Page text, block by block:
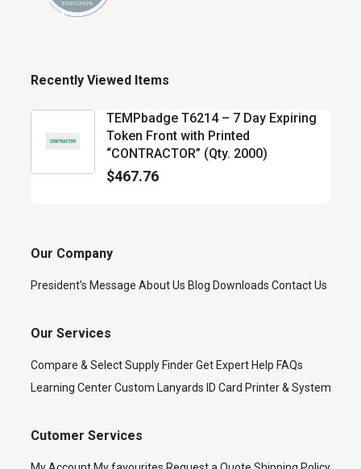
Recently Viewed Items
TEMPbadge T6214 – 7 Day Expiring
Token Front with Printed
“CONTRACTOR” (Qty. 2000)
$467.76
Our Company
President’s Message About Us Blog Downloads Contact Us
Our Services
Compare & Select Supply Finder Get Expert Help FAQs
Learning Center Custom Lanyards ID Card Printer & System
Cutomer Services